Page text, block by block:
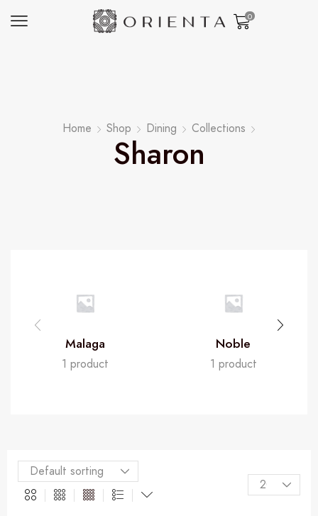
0
Home Shop Dining Collections
Sharon
Malaga
1 product
Noble
1 product